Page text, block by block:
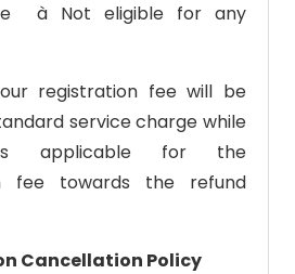
à Not eligible for any
registration fee will be
service charge while
applicable for the
fee towards the refund
Cancellation Policy